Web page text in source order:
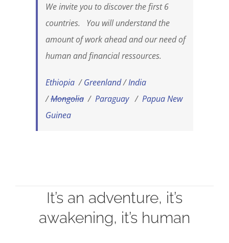
We invite you to discover the first 6
countries. You will understand the
amount of work ahead and our need of
human and financial ressources.
Ethiopia /Greenland/India
/Mongolia / Paraguay/ Papua New
Guinea
It’s an adventure, it’s
awakening, it’s human